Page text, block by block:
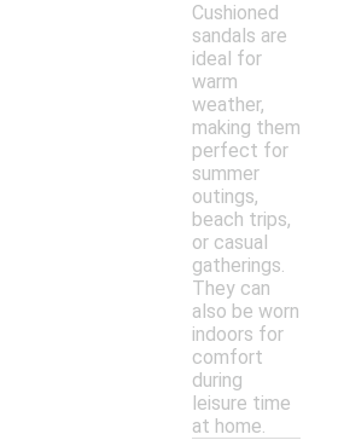
Cushioned
sandals are
ideal for
warm
weather,
making them
perfect for
summer
outings,
beach trips,
or casual
gatherings.
They can
also be worn
indoors for
comfort
during
leisure time
at home.